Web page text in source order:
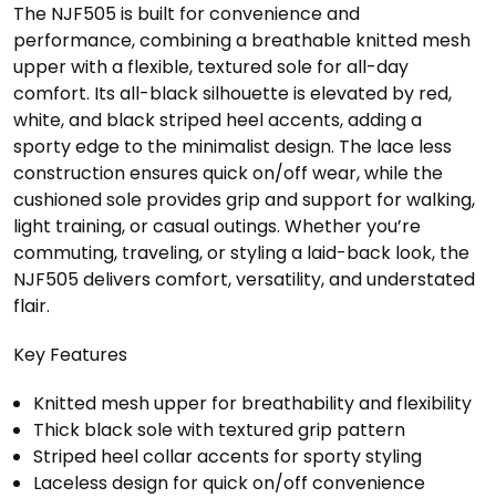
The NJF505 is built for convenience and
performance, combining a breathable knitted mesh
upper with a flexible, textured sole for all-day
comfort. Its all-black silhouette is elevated by red,
white, and black striped heel accents, adding a
sporty edge to the minimalist design. The lace less
construction ensures quick on/off wear, while the
cushioned sole provides grip and support for walking,
light training, or casual outings. Whether you’re
commuting, traveling, or styling a laid-back look, the
NJF505 delivers comfort, versatility, and understated
flair.
Key Features
Knitted mesh upper for breathability and flexibility
Thick black sole with textured grip pattern
Striped heel collar accents for sporty styling
Laceless design for quick on/off convenience